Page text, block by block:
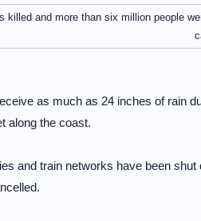
killed and more than six million people
as much as 24 inches of rain
along the coast.
and train networks have been